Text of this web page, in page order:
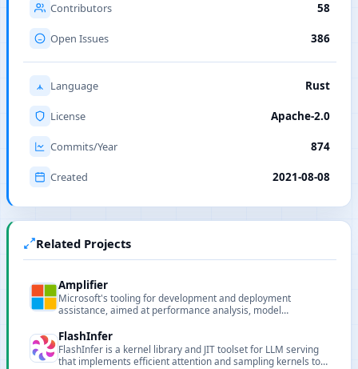
Contributors 58
Open Issues 386
Language Rust
License Apache-2.0
Commits/Year 874
Created 2021-08-08
Related Projects
Amplifier
Microsoft's tooling for development and deployment
assistance, aimed at performance analysis, model
FlashInfer
FlashInfer is a kernel library and JIT toolset for LLM serving
that implements efficient attention and sampling kernels to